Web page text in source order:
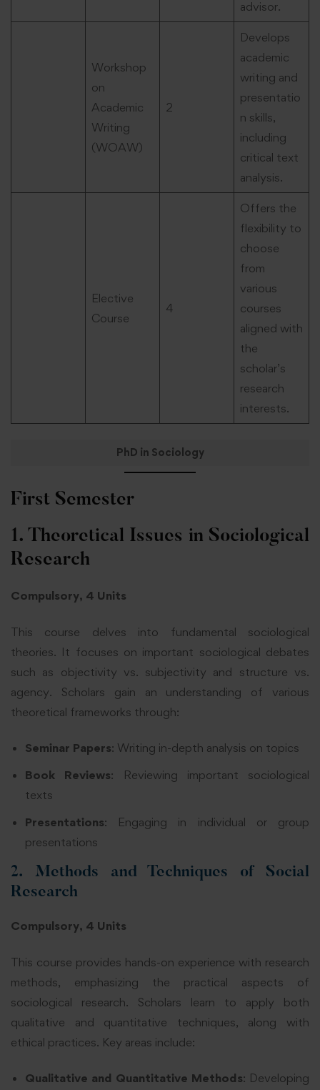
advisor.
Workshop
on
Academic
Writing
(WOAW)
2
Develops
academic
writing and
presentatio
n skills,
including
critical text
analysis.
Elective
Course
4
Offers the
flexibility to
choose
from
various
courses
aligned with
the
scholar’s
research
interests.
PhD in Sociology
First Semester
1. Theoretical Issues in Sociological
Research
Compulsory, 4 Units
This course delves into fundamental sociological
theories. It focuses on important sociological debates
such as objectivity vs. subjectivity and structure vs.
agency. Scholars gain an understanding of various
theoretical frameworks through:
Seminar Papers: Writing in-depth analysis on topics
Book Reviews: Reviewing important sociological
texts
Presentations: Engaging in individual or group
presentations
2. Methods and Techniques of Social
Research
Compulsory, 4 Units
This course provides hands-on experience with research
methods, emphasizing the practical aspects of
sociological research. Scholars learn to apply both
qualitative and quantitative techniques, along with
ethical practices. Key areas include:
Qualitative and Quantitative Methods: Developing